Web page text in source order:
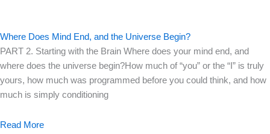
Where Does Mind End, and the Universe Begin?
PART 2. Starting with the Brain Where does your mind end, and
where does the universe begin?How much of “you” or the “I” is truly
yours, how much was programmed before you could think, and how
much is simply conditioning
Read More